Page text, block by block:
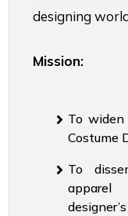
designing
Mission:
To
Costume
To